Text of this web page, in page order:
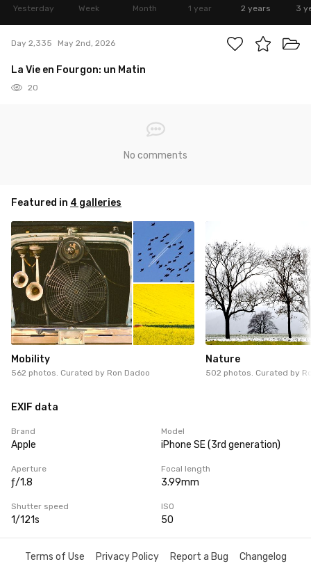
Yesterday Week Month 1 year 2 years 3
Day 2,335 May 2nd, 2026
La Vie en Fourgon: un Matin
20
No comments
Featured in 4 galleries
Mobility
562 photos. Curated by Ron Dadoo
Nature
502 photos. Curated by
EXIF data
Brand
Apple
Model
iPhone SE (3rd generation)
Aperture
ƒ/1.8
Focal length
3.99mm
Shutter speed
1/121s
ISO
50
Terms of Use Privacy Policy Report a Bug Changelog